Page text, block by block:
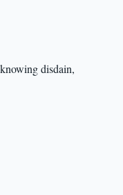
disdain,